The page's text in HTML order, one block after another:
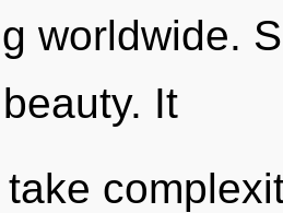
worldwide.
It